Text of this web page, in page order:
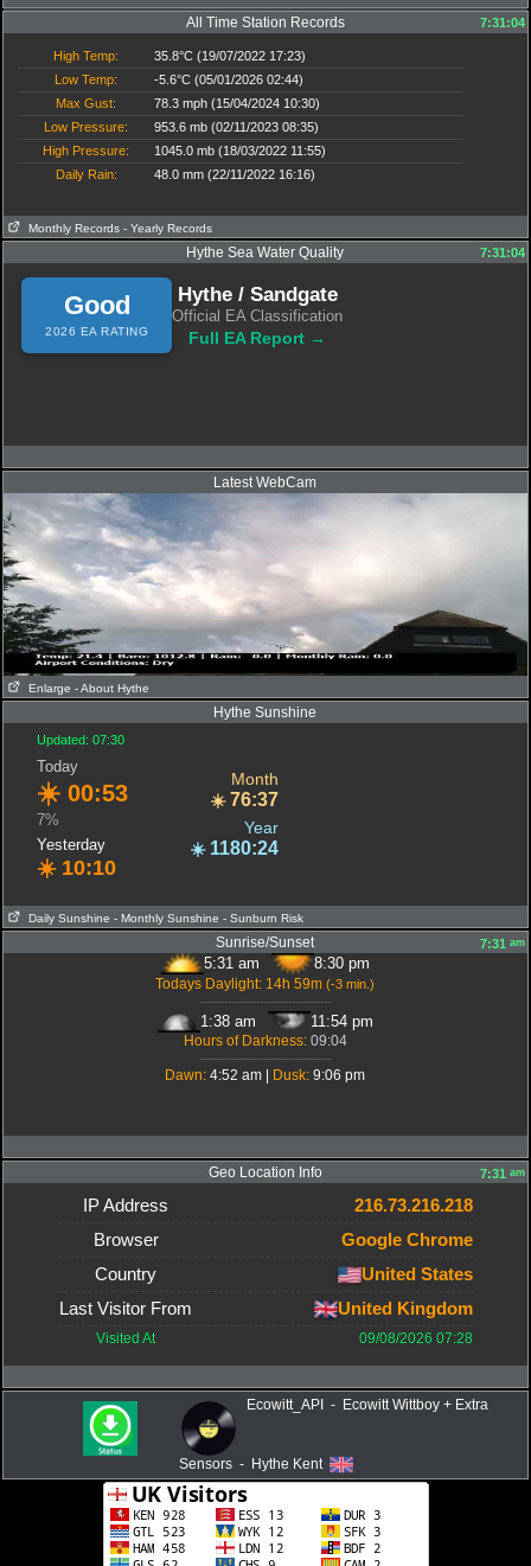
All Time Station Records 7:31:04
High Temp:
35.8°C (19/07/2022 17:23)
Low Temp:
-5.6°C (05/01/2026 02:44)
Max Gust:
78.3 mph (15/04/2024 10:30)
Low Pressure:
953.6 mb (02/11/2023 08:35)
High Pressure:
1045.0 mb (18/03/2022 11:55)
Daily Rain:
48.0 mm (22/11/2022 16:16)
Monthly Records - Yearly Records
Hythe Sea Water Quality 7:31:04
Good
2026 EA RATING
Hythe / Sandgate
Official EA Classification
Full EA Report →
Latest WebCam
Enlarge - About Hythe
Hythe Sunshine
Updated: 07:30
Today
☀️ 00:53
7%
Yesterday
☀️10:10
Month
☀️76:37
Year
☀️1180:24
Daily Sunshine - Monthly Sunshine - Sunburn Risk
Sunrise/Sunset 7:31 am
5:31 am 8:30 pm
Todays Daylight: 14h 59m(-3 min.)
-------------------------------------
1:38 am
11:54 pm
Hours of Darkness: 09:04
-------------------------------------
Dawn: 4:52 am | Dusk: 9:06 pm
Geo Location Info 7:31 am
IP Address
216.73.216.218
Browser
Google Chrome
Country
United States
Last Visitor From
United Kingdom
Visited At 09/08/2026 07:28
Ecowitt_API - Ecowitt Wittboy + Extra
Sensors - Hythe Kent